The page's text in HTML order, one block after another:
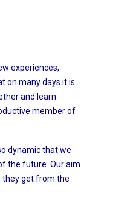
experiences,
on many days it is
and learn
member of
dynamic that we
the future. Our aim
they get from the